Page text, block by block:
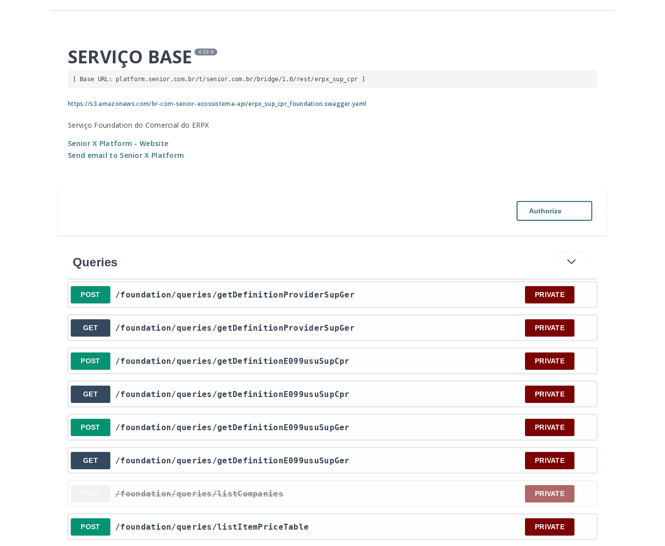
SERVIÇO BASE 4.23.0
[ Base URL: platform.senior.com.br/t/senior.com.br/bridge/1.0/rest/erpx_sup_cpr ]
https://s3.amazonaws.com/br-com-senior-ecossistema-api/erpx_sup_cpr_foundation.swagger.yaml
Serviço Foundation do Comercial do ERPX
Senior X Platform - Website
Send email to Senior X Platform
Authorize
Queries
POST ​/foundation​/queries​/getDefinitionProviderSupGer PRIVATE
GET ​/foundation​/queries​/getDefinitionProviderSupGer PRIVATE
POST ​/foundation​/queries​/getDefinitionE099usuSupCpr PRIVATE
GET ​/foundation​/queries​/getDefinitionE099usuSupCpr PRIVATE
POST ​/foundation​/queries​/getDefinitionE099usuSupGer PRIVATE
GET ​/foundation​/queries​/getDefinitionE099usuSupGer PRIVATE
POST ​/foundation​/queries​/listCompanies PRIVATE
POST ​/foundation​/queries​/listItemPriceTable PRIVATE